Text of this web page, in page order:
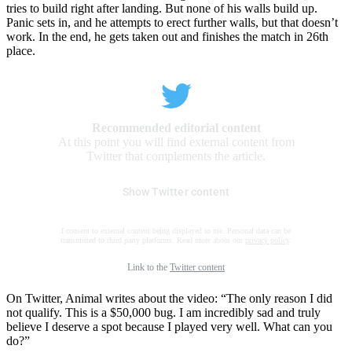
tries to build right after landing. But none of his walls build up.
Panic sets in, and he attempts to erect further walls, but that doesn’t
work. In the end, he gets taken out and finishes the match in 26th
place.
Recommended editorial content
At this point you will find external content from
Twitter that complements the article.
Show Twitter content
I consent to external content being displayed to me. Personal data can be
transmitted to third party platforms. Read more about our
privacy policy
Link to the Twitter content
On Twitter, Animal writes about the video: “The only reason I did
not qualify. This is a $50,000 bug. I am incredibly sad and truly
believe I deserve a spot because I played very well. What can you
do?”